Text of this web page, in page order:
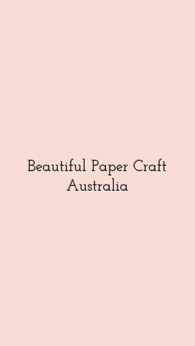
Beautiful Paper Craft
Australia